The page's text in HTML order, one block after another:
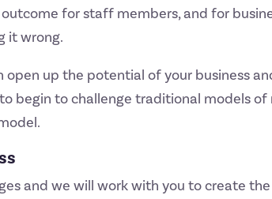
for staff members, and for
it wrong.
up the potential of your business
begin to challenge traditional models
and we will work with you to create